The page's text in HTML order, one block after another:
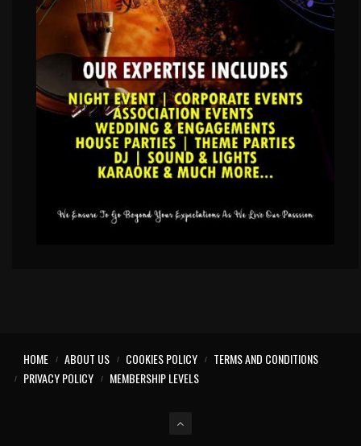
HOME ABOUT US COOKIES POLICY
TERMS AND CONDITIONS
PRIVACY POLICY
MEMBERSHIP LEVELS